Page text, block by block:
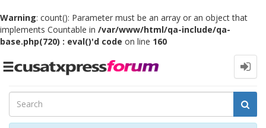
Warning: count(): Parameter must be an array or an object that
implements Countable in /var/www/html/qa-include/qa-
base.php(720) : eval()'d code on line 160
Toggle